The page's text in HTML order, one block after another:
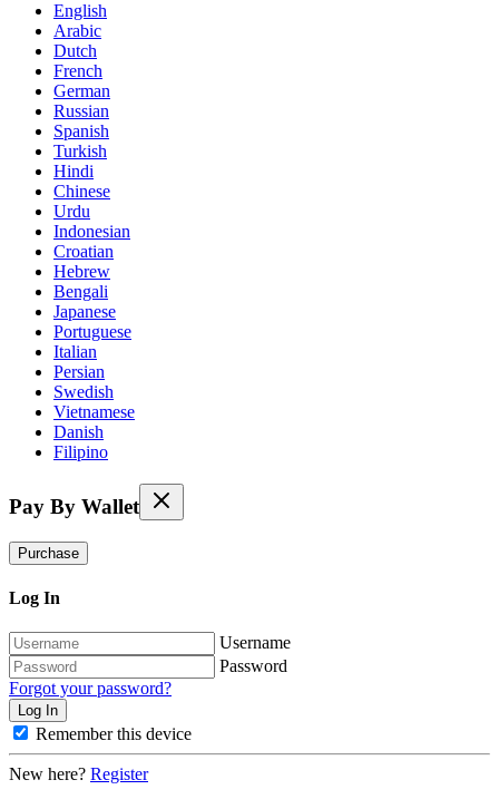
English
Arabic
Dutch
French
German
Russian
Spanish
Turkish
Hindi
Chinese
Urdu
Indonesian
Croatian
Hebrew
Bengali
Japanese
Portuguese
Italian
Persian
Swedish
Vietnamese
Danish
Filipino
Pay By Wallet
Purchase
Log In
Username
Password
Forgot your password?
Remember this device
New here? Register